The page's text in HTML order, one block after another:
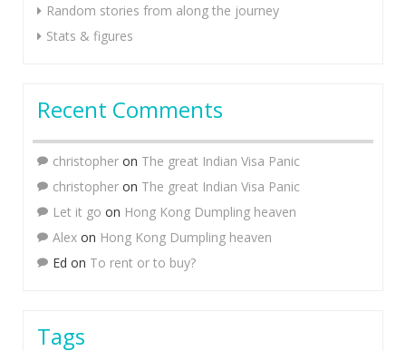
Random stories from along the journey
Stats & figures
Recent Comments
christopher on The great Indian Visa Panic
christopher on The great Indian Visa Panic
Let it go on Hong Kong Dumpling heaven
Alex on Hong Kong Dumpling heaven
Ed on To rent or to buy?
Tags